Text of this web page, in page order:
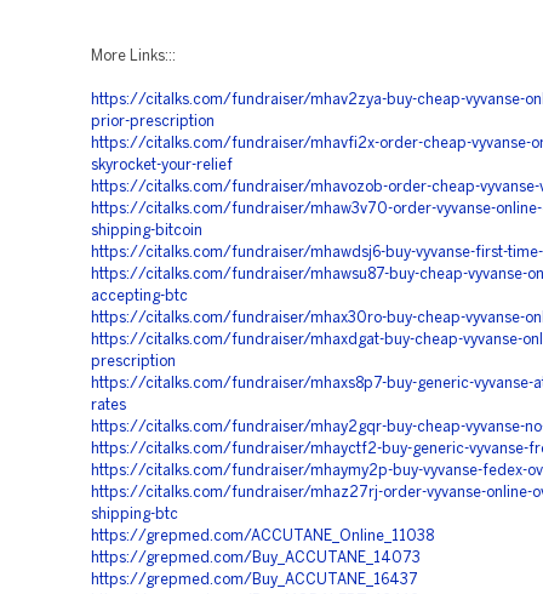
More Links:::
https://citalks.com/fundraiser/mhav2zya-buy-cheap-vyvanse-
prior-prescription
https://citalks.com/fundraiser/mhavfi2x-order-cheap-vyvanse-
skyrocket-your-relief
https://citalks.com/fundraiser/mhavozob-order-cheap-vyvanse-
https://citalks.com/fundraiser/mhaw3v70-order-vyvanse-online-
shipping-bitcoin
https://citalks.com/fundraiser/mhawdsj6-buy-vyvanse-first-
https://citalks.com/fundraiser/mhawsu87-buy-cheap-vyvanse-
accepting-btc
https://citalks.com/fundraiser/mhax30ro-buy-cheap-vyvanse-
https://citalks.com/fundraiser/mhaxdgat-buy-cheap-vyvanse-
prescription
https://citalks.com/fundraiser/mhaxs8p7-buy-generic-vyvanse-
rates
https://citalks.com/fundraiser/mhay2gqr-buy-cheap-vyvanse-
https://citalks.com/fundraiser/mhayctf2-buy-generic-vyvanse-
https://citalks.com/fundraiser/mhaymy2p-buy-vyvanse-fedex-
https://citalks.com/fundraiser/mhaz27rj-order-vyvanse-online-
shipping-btc
https://grepmed.com/ACCUTANE_Online_11038
https://grepmed.com/Buy_ACCUTANE_14073
https://grepmed.com/Buy_ACCUTANE_16437